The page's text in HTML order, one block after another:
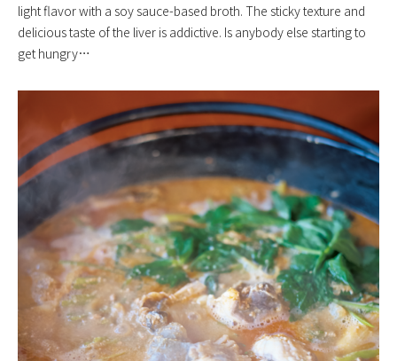
light flavor with a soy sauce-based broth. The sticky texture and
delicious taste of the liver is addictive. Is anybody else starting to
get hungry…